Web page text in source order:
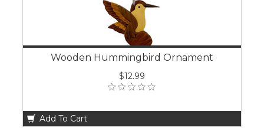
Wooden Hummingbird Ornament
$12.99
Add To Cart